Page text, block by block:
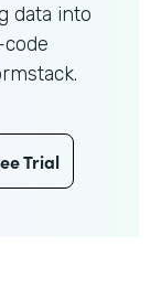
data into
Trial